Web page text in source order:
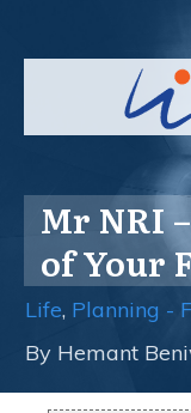
Mr NRI
of Your
Life, Planning -
By Hemant